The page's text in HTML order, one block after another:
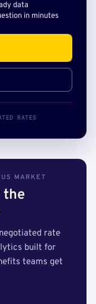
data
in minutes
RATES
MARKET
the
rate
built for
teams get